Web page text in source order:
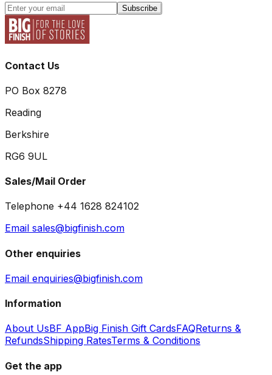
Subscribe
Contact Us
PO Box 8278
Reading
Berkshire
RG6 9UL
Sales/Mail Order
Telephone +44 1628 824102
Email sales@bigfinish.com
Other enquiries
Email enquiries@bigfinish.com
Information
About UsBF AppBig Finish Gift CardsFAQReturns &
RefundsShipping RatesTerms & Conditions
Get the app